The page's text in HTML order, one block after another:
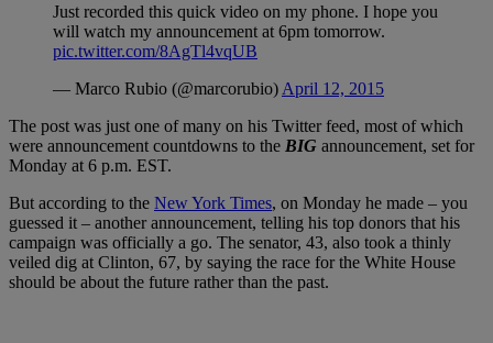
Just recorded this quick video on my phone. I hope you
will watch my announcement at 6pm tomorrow.
pic.twitter.com/8AgTl4vqUB
— Marco Rubio (@marcorubio) April 12, 2015
The post was just one of many on his Twitter feed, most of which
were announcement countdowns to the BIG announcement, set for
Monday at 6 p.m. EST.
But according to the New York Times, on Monday he made – you
guessed it – another announcement, telling his top donors that his
campaign was officially a go. The senator, 43, also took a thinly
veiled dig at Clinton, 67, by saying the race for the White House
should be about the future rather than the past.